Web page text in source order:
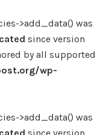
>add_data() was
since version
by all supported
wp-
>add_data() was